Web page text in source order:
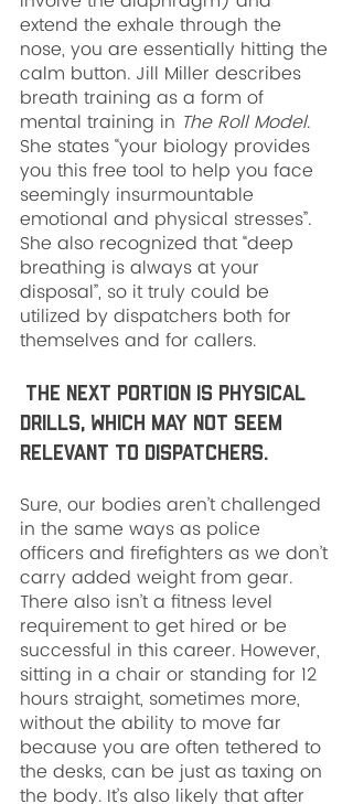
extend the exhale through the
nose, you are essentially hitting the
calm button. Jill Miller describes
breath training as a form of
mental training in The Roll Model.
She states “your biology provides
you this free tool to help you face
seemingly insurmountable
emotional and physical stresses”.
She also recognized that “deep
breathing is always at your
disposal”, so it truly could be
utilized by dispatchers both for
themselves and for callers.
drills, which may not seem
relevant to dispatchers.
Sure, our bodies aren’t challenged
in the same ways as police
officers and firefighters as we don’t
carry added weight from gear.
There also isn’t a fitness level
requirement to get hired or be
successful in this career. However,
sitting in a chair or standing for 12
hours straight, sometimes more,
without the ability to move far
because you are often tethered to
the desks, can be just as taxing on
the body. It’s also likely that after